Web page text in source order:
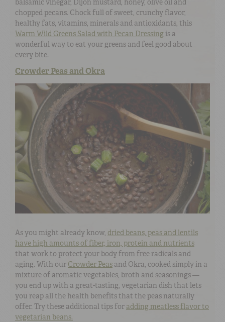
balsamic vinegar, Dijon mustard, honey, olive oil and
chopped pecans. Chock full of sweet, crunchy flavor,
healthy fats, vitamins, minerals and antioxidants, this
Warm Wild Greens Salad with Pecan Dressingis a
wonderful way to eat your greens and feel good about
every bite.
Crowder Peas and Okra
As you might already know, dried beans, peas and lentils
have high amounts of fiber, iron, protein and nutrients
that work to protect your body from free radicals and
aging. With our Crowder Peas and Okra, cooked simply in a
mixture of aromatic vegetables, broth and seasonings —
you end up with a great-tasting, vegetarian dish that lets
you reap all the health benefits that the peas naturally
offer. Try these additional tips for adding meatless flavor to
vegetarian beans.